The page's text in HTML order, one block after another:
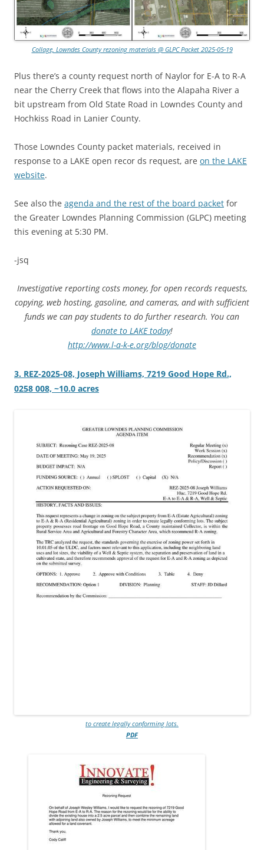
Collage, Lowndes County rezoning materials @ GLPC Packet 2025-05-19
Plus there’s a county request north of Naylor for E-A to R-A
near the Cherry Creek that flows into the Alapaha River a
bit upstream from Old State Road in Lowndes County and
Hochkiss Road in Lanier County.
Those Lowndes County packet materials, received in
response to a LAKE open recor ds request, are on the LAKE
website.
See also the agenda and the rest of the board packet for
the Greater Lowndes Planning Commission (GLPC) meeting
this evening at 5:30 PM.
-jsq
Investigative reporting costs money, for open records requests,
copying, web hosting, gasoline, and cameras, and with sufficient
funds we can pay students to do further research. You can
donate to LAKE today!
http://www.l-a-k-e.org/blog/donate
3. REZ-2025-08, Joseph Williams, 7219 Good Hope Rd.,
0258 008, ~10.0 acres
to create legally conforming lots.
PDF